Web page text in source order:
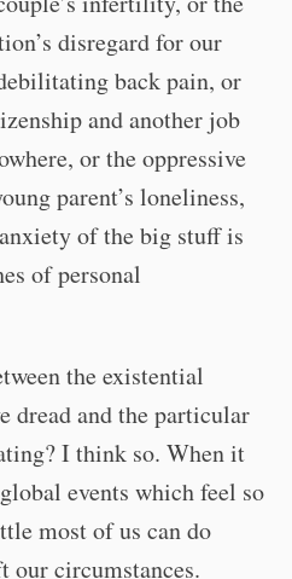
disregard for our
back pain, or
and another job
or the oppressive
parent’s loneliness,
of the big stuff is
of personal
the existential
dread and the particular
I think so. When it
events which feel so
most of us can do
circumstances.